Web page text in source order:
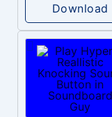
Download